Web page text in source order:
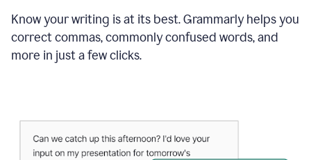
Know your writing is at its best. Grammarly helps you
correct commas, commonly confused words, and
more in just a few clicks.